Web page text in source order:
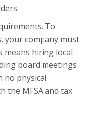
To
your company must
means hiring local
board meetings
no physical
the MFSA and tax